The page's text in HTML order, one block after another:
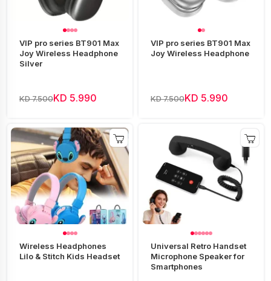
VIP pro series BT901 Max
Joy Wireless Headphone
Silver
KD 7.500KD 5.990
VIP pro series BT901 Max
Joy Wireless Headphone
KD 7.500KD 5.990
Wireless Headphones
Lilo & Stitch Kids Headset
Universal Retro Handset
Microphone Speaker for
Smartphones